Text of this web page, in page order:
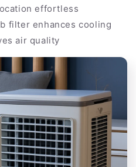
effortless
filter enhances cooling
air quality